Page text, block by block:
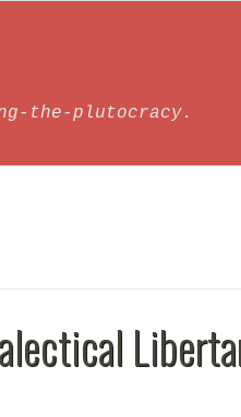
the-plutocracy.